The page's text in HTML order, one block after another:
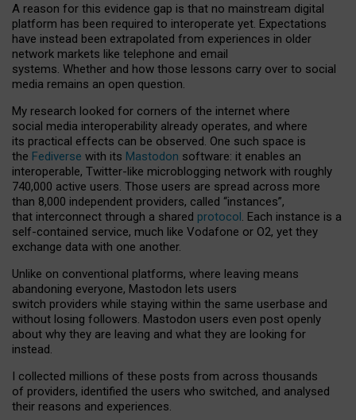
A reason for this evidence gap is that no mainstream digital
platform has been required to interoperate yet. Expectations
have instead been extrapolated from experiences in older
network markets like telephone and email
systems. Whether and how those lessons carry over to social
media remains an open question.
My research looked for corners of the internet where
social media interoperability already operates, and where
its practical effects can be observed. One such space is
the Fediverse with its Mastodon software: it enables an
interoperable, Twitter-like microblogging network with roughly
740,000 active users. Those users are spread across more
than 8,000 independent providers, called “instances”,
that interconnect through a shared protocol. Each instance is a
self-contained service, much like Vodafone or O2, yet they
exchange data with one another.
Unlike on conventional platforms, where leaving means
abandoning everyone, Mastodon lets users
switch providers while staying within the same userbase and
without losing followers. Mastodon users even post openly
about why they are leaving and what they are looking for
instead.
I collected millions of these posts from across thousands
of providers, identified the users who switched, and analysed
their reasons and experiences.